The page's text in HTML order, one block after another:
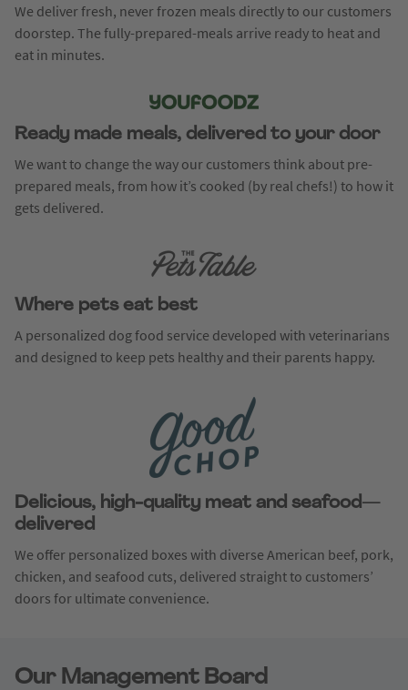
We deliver fresh, never frozen meals directly to our customers
doorstep. The fully-prepared-meals arrive ready to heat and
eat in minutes.
Ready made meals, delivered to your door
We want to change the way our customers think about pre-
prepared meals, from how it’s cooked (by real chefs!) to how it
gets delivered.
Where pets eat best
A personalized dog food service developed with veterinarians
and designed to keep pets healthy and their parents happy.
Delicious, high-quality meat and seafood—
delivered
We offer personalized boxes with diverse American beef, pork,
chicken, and seafood cuts, delivered straight to customers’
doors for ultimate convenience.
Our Management Board